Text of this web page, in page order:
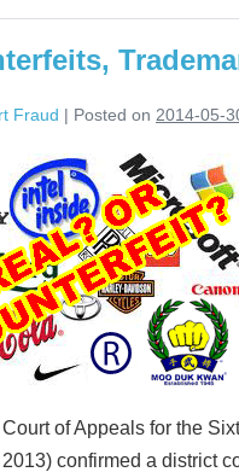
Fraud | Posted on 2014-05-
of Appeals for the
confirmed a district